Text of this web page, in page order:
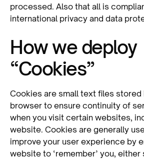
processed. Also that all is
international privacy and data
How we deploy
“Cookies”
Cookies are small text files stored
browser to ensure continuity of
when you visit certain websites,
website. Cookies are generally
improve your user experience by
website to ‘remember’ you,